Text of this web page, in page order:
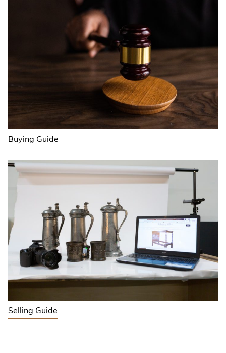
Buying Guide
Selling Guide